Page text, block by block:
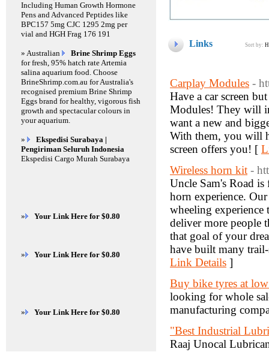
Links Sort by:
Carplay Modules -
Have a car screen
Modules! They will
want a new and
With them, you will
screen offers you! [
Wireless horn kit -
Uncle Sam's Road
horn experience.
wheeling experience
deliver more people
that goal of your
have built many
Link Details ]
Buy bike tyres at
looking for whole
manufacturing
"Best Industrial
Raaj Unocal
Including Human Growth Hormone
Pens and Advanced Peptides like
BPC157 5mg CJC 1295 2mg per
vial and HGH Frag 176 191
» Australian
Brine Shrimp Eggs
for fresh, 95% hatch rate Artemia
salina aquarium food. Choose
BrineShrimp.com.au for Australia's
recognised premium Brine Shrimp
Eggs brand for healthy, vigorous fish
growth and spectacular colours in
your aquarium.
»
Ekspedisi Surabaya |
Pengiriman Seluruh Indonesia
Ekspedisi Cargo Murah Surabaya
» Your Link Here for $0.80
» Your Link Here for $0.80
» Your Link Here for $0.80